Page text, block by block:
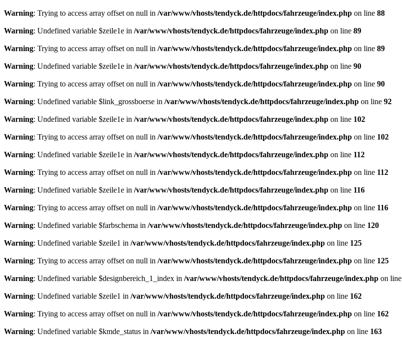
Warning: Trying to access array offset on null in /var/www/vhosts/tendyck.de/httpdocs/fahrzeuge/index.php on line 88
Warning: Undefined variable $zeile1e in /var/www/vhosts/tendyck.de/httpdocs/fahrzeuge/index.php on line 89
Warning: Trying to access array offset on null in /var/www/vhosts/tendyck.de/httpdocs/fahrzeuge/index.php on line 89
Warning: Undefined variable $zeile1e in /var/www/vhosts/tendyck.de/httpdocs/fahrzeuge/index.php on line 90
Warning: Trying to access array offset on null in /var/www/vhosts/tendyck.de/httpdocs/fahrzeuge/index.php on line 90
Warning: Undefined variable $link_grossboerse in /var/www/vhosts/tendyck.de/httpdocs/fahrzeuge/index.php on line 92
Warning: Undefined variable $zeile1e in /var/www/vhosts/tendyck.de/httpdocs/fahrzeuge/index.php on line 102
Warning: Trying to access array offset on null in /var/www/vhosts/tendyck.de/httpdocs/fahrzeuge/index.php on line 102
Warning: Undefined variable $zeile1e in /var/www/vhosts/tendyck.de/httpdocs/fahrzeuge/index.php on line 112
Warning: Trying to access array offset on null in /var/www/vhosts/tendyck.de/httpdocs/fahrzeuge/index.php on line 112
Warning: Undefined variable $zeile1e in /var/www/vhosts/tendyck.de/httpdocs/fahrzeuge/index.php on line 116
Warning: Trying to access array offset on null in /var/www/vhosts/tendyck.de/httpdocs/fahrzeuge/index.php on line 116
Warning: Undefined variable $farbschema in /var/www/vhosts/tendyck.de/httpdocs/fahrzeuge/index.php on line 120
Warning: Undefined variable $zeile1 in /var/www/vhosts/tendyck.de/httpdocs/fahrzeuge/index.php on line 125
Warning: Trying to access array offset on null in /var/www/vhosts/tendyck.de/httpdocs/fahrzeuge/index.php on line 125
Warning: Undefined variable $designbereich_1_index in /var/www/vhosts/tendyck.de/httpdocs/fahrzeuge/index.php on line
Warning: Undefined variable $zeile1 in /var/www/vhosts/tendyck.de/httpdocs/fahrzeuge/index.php on line 162
Warning: Trying to access array offset on null in /var/www/vhosts/tendyck.de/httpdocs/fahrzeuge/index.php on line 162
Warning: Undefined variable $kmde_status in /var/www/vhosts/tendyck.de/httpdocs/fahrzeuge/index.php on line 163